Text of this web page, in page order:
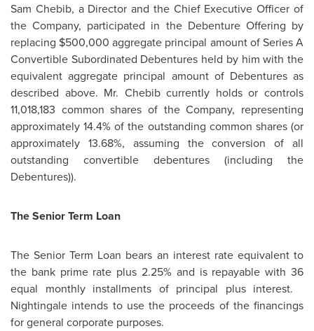
Sam Chebib, a Director and the Chief Executive Officer of
the Company, participated in the Debenture Offering by
replacing $500,000 aggregate principal amount of Series A
Convertible Subordinated Debentures held by him with the
equivalent aggregate principal amount of Debentures as
described above. Mr. Chebibcurrently holds or controls
11,018,183 common shares of the Company, representing
approximately 14.4% of the outstanding common shares (or
approximately 13.68%, assuming the conversion of all
outstanding convertible debentures (including the
Debentures)).
The Senior Term Loan
The Senior Term Loan bears an interest rate equivalent to
the bank prime rate plus 2.25% and is repayable with 36
equal monthly installments of principal plus interest.
Nightingale intends to use the proceeds of the financings
for general corporate purposes.